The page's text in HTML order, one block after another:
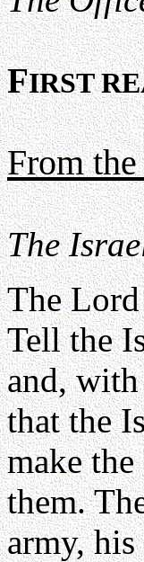
FIRST
From
The
The
Tell the
and, with
that the
make
them.
army,